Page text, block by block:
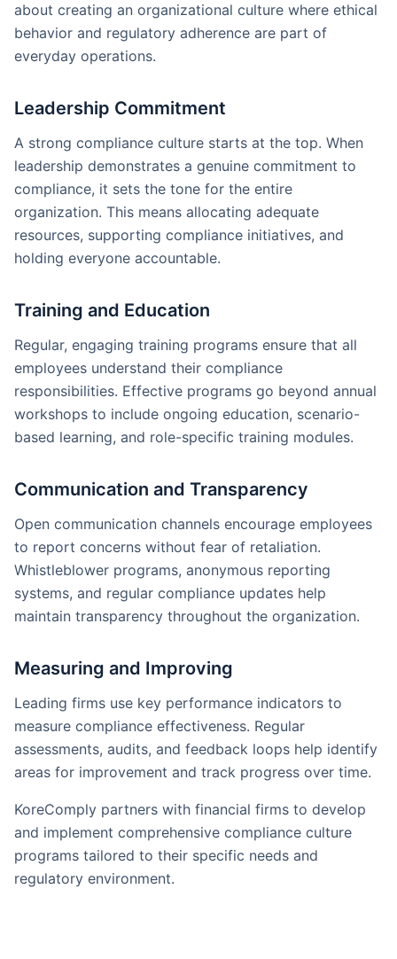
about creating an organizational culture where ethical
behavior and regulatory adherence are part of
everyday operations.
Leadership Commitment
A strong compliance culture starts at the top. When
leadership demonstrates a genuine commitment to
compliance, it sets the tone for the entire
organization. This means allocating adequate
resources, supporting compliance initiatives, and
holding everyone accountable.
Training and Education
Regular, engaging training programs ensure that all
employees understand their compliance
responsibilities. Effective programs go beyond annual
workshops to include ongoing education, scenario-
based learning, and role-specific training modules.
Communication and Transparency
Open communication channels encourage employees
to report concerns without fear of retaliation.
Whistleblower programs, anonymous reporting
systems, and regular compliance updates help
maintain transparency throughout the organization.
Measuring and Improving
Leading firms use key performance indicators to
measure compliance effectiveness. Regular
assessments, audits, and feedback loops help identify
areas for improvement and track progress over time.
KoreComply partners with financial firms to develop
and implement comprehensive compliance culture
programs tailored to their specific needs and
regulatory environment.